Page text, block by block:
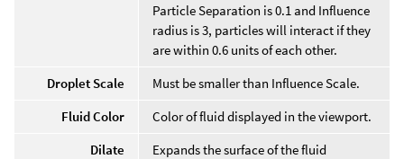
Particle Separation is 0.1 and Influence
radius is 3, particles will interact if they
are within 0.6 units of each other.
Droplet Scale
Must be smaller than Influence Scale.
Fluid Color
Color of fluid displayed in the viewport.
Dilate
Expands the surface of the fluid